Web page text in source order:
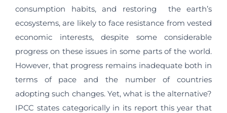
consumption habits, and restoring the earth’s
ecosystems, are likely to face resistance from vested
economic interests, despite some considerable
progress on these issues in some parts of the world.
However, that progress remains inadequate both in
terms of pace and the number of countries
adopting such changes. Yet, what is the alternative?
IPCC states categorically in its report this year that